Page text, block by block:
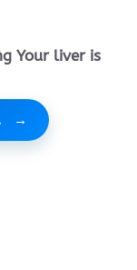
Your liver is